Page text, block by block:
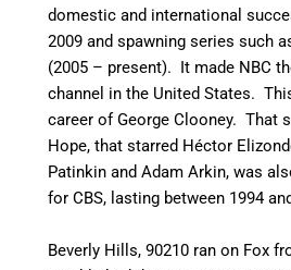
domestic and international
2009 and spawning series such
(2005 – present). It made NBC
channel in the United States.
career of George Clooney. That
Hope, that starred Héctor
Patinkin and Adam Arkin, was
for CBS, lasting between 1994
Beverly Hills, 90210 ran on Fox